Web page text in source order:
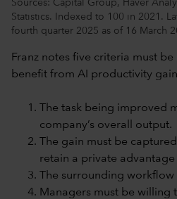
Sources: Capital Group, Haver
Statistics. Indexed to 100 in 2021.
fourth quarter 2025 as of 16 March
Franz notes five criteria must
benefit from AI productivity
The task being improved
company’s overall output.
The gain must be
retain a private
The surrounding workflow
Managers must be